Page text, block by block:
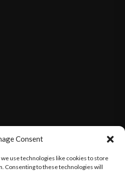
Consent
use technologies like cookies to store
Consenting to these technologies will